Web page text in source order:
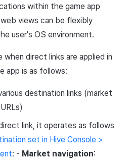
within the game app
views can be flexibly
user's OS environment.
direct links are applied in
app is as follows:
destination links (market
link, it operates as follows
set in Hive Console >
: - Market navigation: